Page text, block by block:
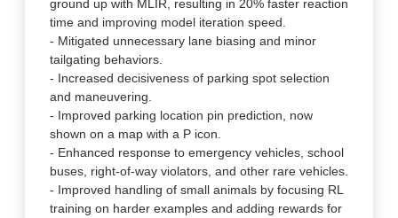
ground up with MLIR, resulting in 20% faster reaction
time and improving model iteration speed.
- Mitigated unnecessary lane biasing and minor
tailgating behaviors.
- Increased decisiveness of parking spot selection
and maneuvering.
- Improved parking location pin prediction, now
shown on a map with a P icon.
- Enhanced response to emergency vehicles, school
buses, right-of-way violators, and other rare vehicles.
- Improved handling of small animals by focusing RL
training on harder examples and adding rewards for